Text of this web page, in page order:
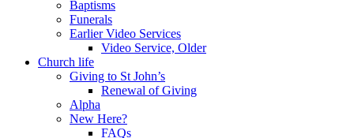
Baptisms
Funerals
Earlier Video Services
Video Service, Older
Church life
Giving to St John’s
Renewal of Giving
Alpha
New Here?
FAQs